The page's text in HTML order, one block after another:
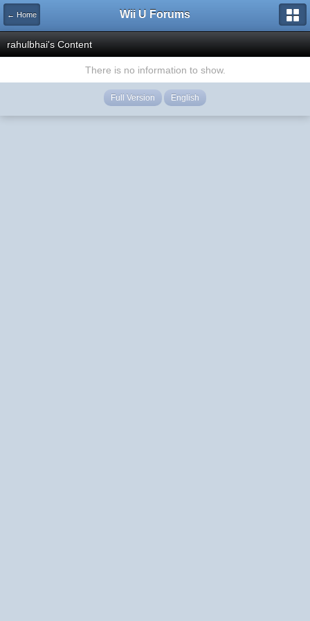
← Home Wii U Forums
rahulbhai's Content
There is no information to show.
Full Version English